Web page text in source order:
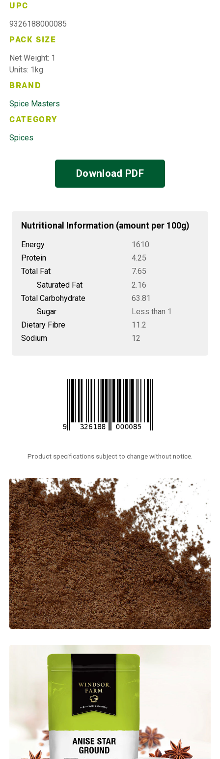
UPC
9326188000085
PACK SIZE
Net Weight: 1
Units: 1kg
BRAND
Spice Masters
CATEGORY
Spices
Download PDF
Nutritional Information (amount per 100g)
Energy
1610
Protein
4.25
Total Fat
7.65
Saturated Fat
2.16
Total Carbohydrate
63.81
Sugar
Less than 1
Dietary Fibre
11.2
Sodium
12
Product specifications subject to change without notice.